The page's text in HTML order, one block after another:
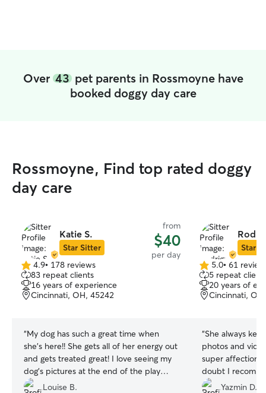
Over 43pet parents in Rossmoyne have
booked doggy day care
Rossmoyne, Find top rated doggy
day care
Katie S.
Star Sitter
from
$40
per day
4.9
out
of
5
4.9• 178 reviews
83 repeat clients
16 years of experience
Cincinnati, OH, 45242
“My dog has such a great time when
she’s here!! She gets all of her energy out
and gets treated great! I love seeing my
dog’s pictures at the end of the play
date. Katie is the best!
Louise B.
Star
5.0
out
of
5
5.0• 61
5 repeat
20 years of
Cincinnati,
“She always
photos and
super
doubt I
Yazmin D.